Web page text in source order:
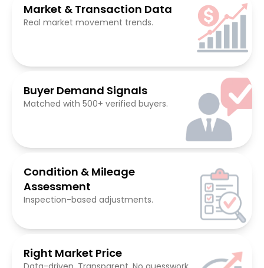
Market & Transaction Data
Real market movement trends.
Buyer Demand Signals
Matched with 500+ verified buyers.
Condition & Mileage
Assessment
Inspection-based adjustments.
Right Market Price